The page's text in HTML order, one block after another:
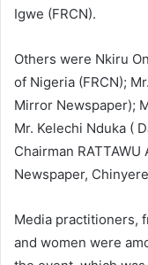
Igwe (FRCN).
Others were Nkiru
of Nigeria (FRCN);
Mirror Newspaper);
Mr. Kelechi Nduka (
Chairman RATTAWU
Newspaper,
Media practitioners,
and women were